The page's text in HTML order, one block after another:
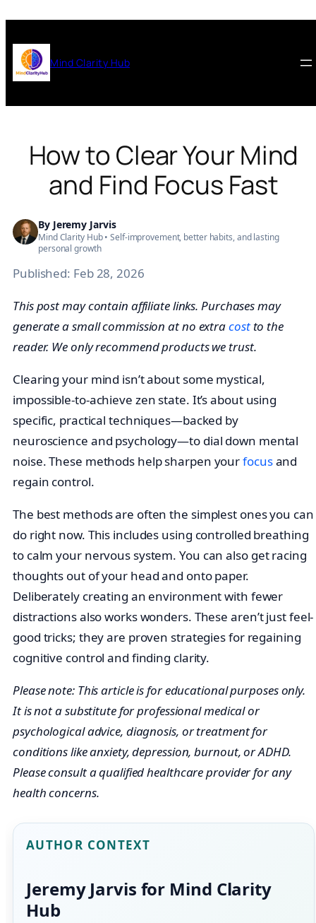
content
Mind Clarity Hub
How to Clear Your Mind
and Find Focus Fast
By Jeremy Jarvis
Mind Clarity Hub • Self-improvement, better habits, and lasting
personal growth
Published: Feb 28, 2026
This post may contain affiliate links. Purchases may
generate a small commission at no extracostto the
reader. We only recommend products we trust.
Clearing your mind isn’t about some mystical,
impossible-to-achieve zen state. It’s about using
specific, practical techniques—backed by
neuroscience and psychology—to dial down mental
noise. These methods help sharpen yourfocusand
regain control.
The best methods are often the simplest ones you can
do right now. This includes using controlled breathing
to calm your nervous system. You can also get racing
thoughts out of your head and onto paper.
Deliberately creating an environment with fewer
distractions also works wonders. These aren’t just feel-
good tricks; they are proven strategies for regaining
cognitive control and finding clarity.
Please note: This article is for educational purposes only.
It is not a substitute for professional medical or
psychological advice, diagnosis, or treatment for
conditions like anxiety, depression, burnout, or ADHD.
Please consult a qualified healthcare provider for any
health concerns.
AUTHOR CONTEXT
Jeremy Jarvis for Mind Clarity
Hub